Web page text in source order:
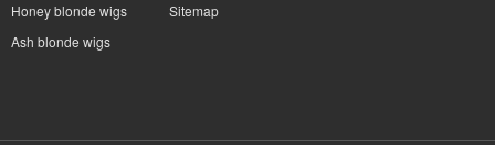
Honey blonde wigs
Ash blonde wigs
Sitemap